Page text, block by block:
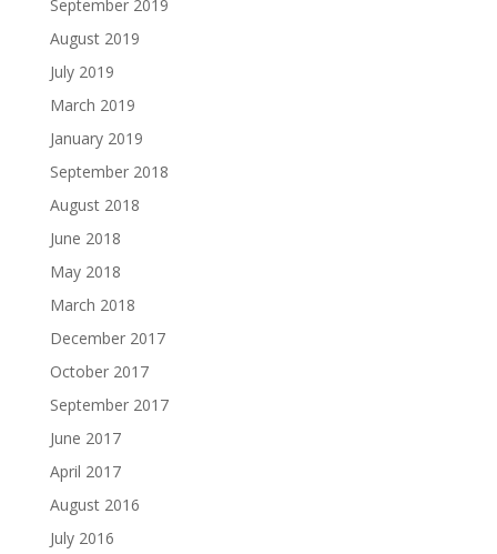
September 2019
August 2019
July 2019
March 2019
January 2019
September 2018
August 2018
June 2018
May 2018
March 2018
December 2017
October 2017
September 2017
June 2017
April 2017
August 2016
July 2016